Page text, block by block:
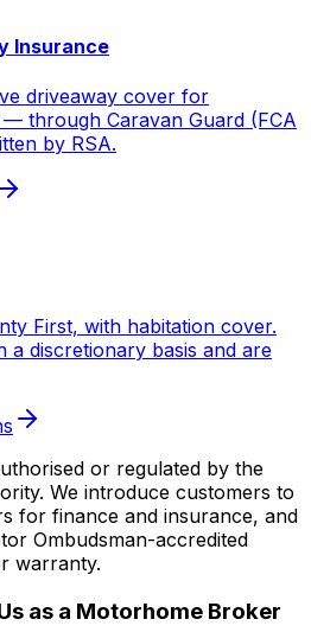
Insurance
driveaway cover for
through Caravan Guard (FCA
by RSA.
First, with habitation cover.
a discretionary basis and are
or regulated by the
We introduce customers to
for finance and insurance, and
Ombudsman-accredited
warranty.
as a Motorhome Broker